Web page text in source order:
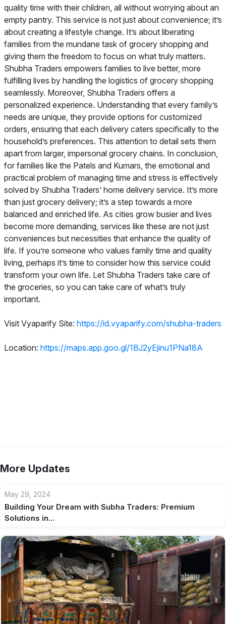
quality time with their children, all without worrying about an
empty pantry. This service is not just about convenience; it’s
about creating a lifestyle change. It’s about liberating
families from the mundane task of grocery shopping and
giving them the freedom to focus on what truly matters.
Shubha Traders empowers families to live better, more
fulfilling lives by handling the logistics of grocery shopping
seamlessly. Moreover, Shubha Traders offers a
personalized experience. Understanding that every family’s
needs are unique, they provide options for customized
orders, ensuring that each delivery caters specifically to the
household’s preferences. This attention to detail sets them
apart from larger, impersonal grocery chains. In conclusion,
for families like the Patels and Kumars, the emotional and
practical problem of managing time and stress is effectively
solved by Shubha Traders’ home delivery service. It’s more
than just grocery delivery; it’s a step towards a more
balanced and enriched life. As cities grow busier and lives
become more demanding, services like these are not just
conveniences but necessities that enhance the quality of
life. If you’re someone who values family time and quality
living, perhaps it’s time to consider how this service could
transform your own life. Let Shubha Traders take care of
the groceries, so you can take care of what’s truly
important.
Visit Vyaparify Site: https://id.vyaparify.com/shubha-traders
Location: https://maps.app.goo.gl/1BJ2yEjinu1PNa18A
More Updates
May 29, 2024
Building Your Dream with Subha Traders: Premium
Solutions in...